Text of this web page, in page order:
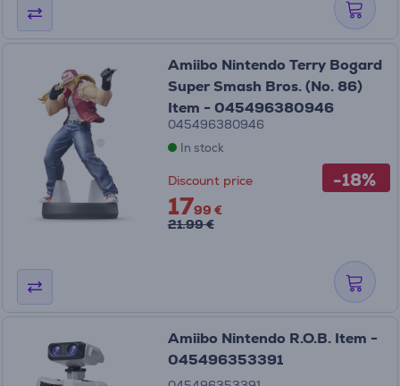
-18%
Amiibo Nintendo Terry Bogard
Super Smash Bros. (No. 86)
Item - 045496380946
045496380946
In stock
Discount price
1799 €
21.99 €
Amiibo Nintendo R.O.B. Item -
045496353391